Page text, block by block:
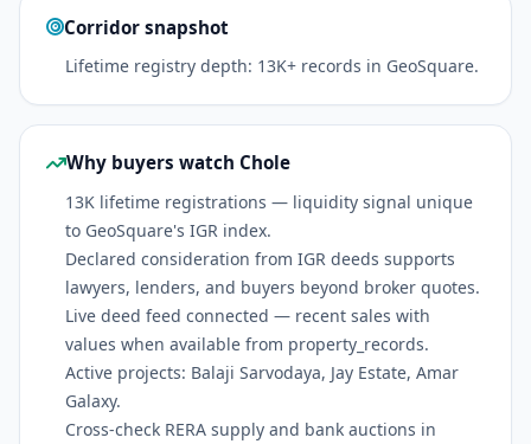
Corridor snapshot
Lifetime registry depth: 13K+ records in GeoSquare.
Why buyers watch Chole
13K lifetime registrations — liquidity signal unique
to GeoSquare's IGR index.
Declared consideration from IGR deeds supports
lawyers, lenders, and buyers beyond broker quotes.
Live deed feed connected — recent sales with
values when available from property_records.
Active projects: Balaji Sarvodaya, Jay Estate, Amar
Galaxy.
Cross-check RERA supply and bank auctions in